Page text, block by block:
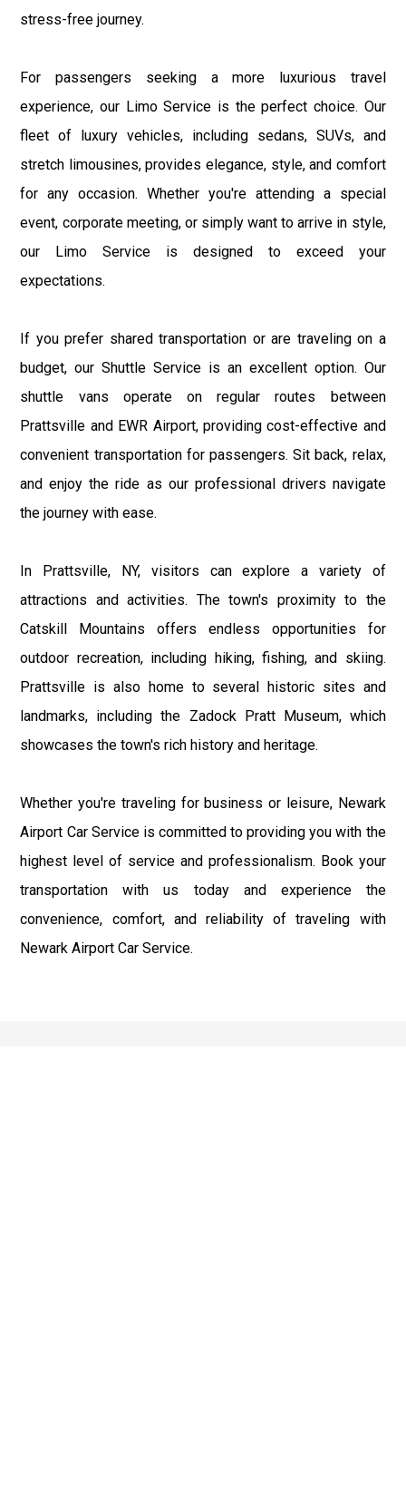
stress-free journey.
For passengers seeking a more luxurious travel
experience, our Limo Service is the perfect choice. Our
fleet of luxury vehicles, including sedans, SUVs, and
stretch limousines, provides elegance, style, and comfort
for any occasion. Whether you're attending a special
event, corporate meeting, or simply want to arrive in style,
our Limo Service is designed to exceed your
expectations.
If you prefer shared transportation or are traveling on a
budget, our Shuttle Service is an excellent option. Our
shuttle vans operate on regular routes between
Prattsville and EWR Airport, providing cost-effective and
convenient transportation for passengers. Sit back, relax,
and enjoy the ride as our professional drivers navigate
the journey with ease.
In Prattsville, NY, visitors can explore a variety of
attractions and activities. The town's proximity to the
Catskill Mountains offers endless opportunities for
outdoor recreation, including hiking, fishing, and skiing.
Prattsville is also home to several historic sites and
landmarks, including the Zadock Pratt Museum, which
showcases the town's rich history and heritage.
Whether you're traveling for business or leisure, Newark
Airport Car Service is committed to providing you with the
highest level of service and professionalism. Book your
transportation with us today and experience the
convenience, comfort, and reliability of traveling with
Newark Airport Car Service.